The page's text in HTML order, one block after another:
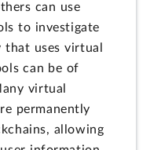
can use
to investigate
uses virtual
can be of
virtual
permanently
allowing